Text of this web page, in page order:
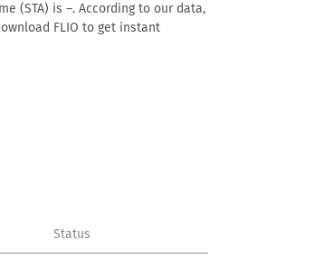
(STA) is –. According to our data,
FLIO to get instant
Status